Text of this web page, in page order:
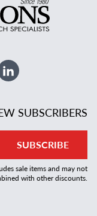
Linked In
SUBSCRIBERS
SUBSCRIBE
sale items and may not
with other discounts.